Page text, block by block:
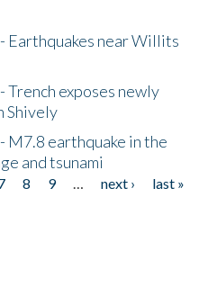
Earthquakes near Willits
exposes newly
Shively
earthquake in the
and tsunami
8 9 … next ›
last »